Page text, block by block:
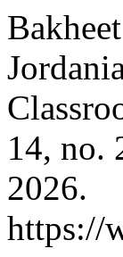
14, no.
2026.
https://